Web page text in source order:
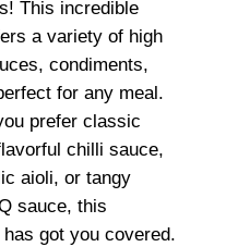
This incredible
a variety of high
condiments,
for any meal.
prefer classic
chilli sauce,
aioli, or tangy
sauce, this
got you covered.